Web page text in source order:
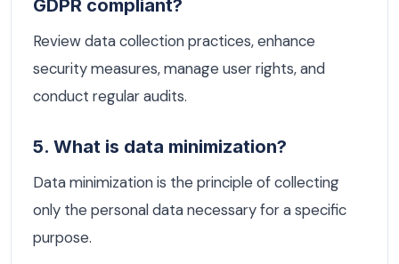
GDPR compliant?
Review data collection practices, enhance
security measures, manage user rights, and
conduct regular audits.
5. What is data minimization?
Data minimization is the principle of collecting
only the personal data necessary for a specific
purpose.